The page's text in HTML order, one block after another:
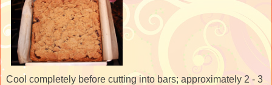
Cool completely before cutting into bars; approximately 2 - 3